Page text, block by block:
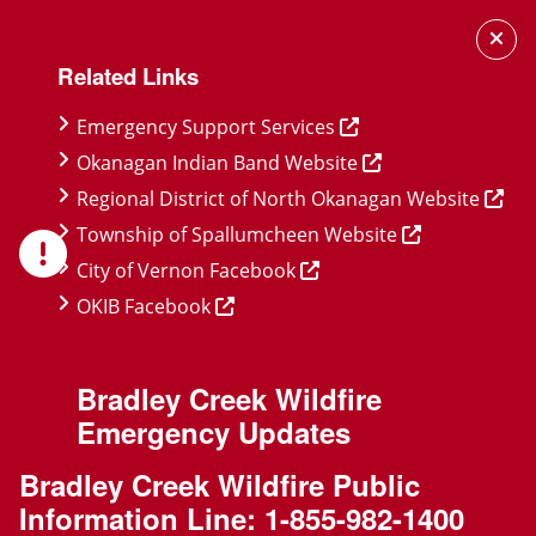
content
Related Links
Emergency Support Services
Okanagan Indian Band Website
Regional District of North Okanagan Website
Township of Spallumcheen Website
City of Vernon Facebook
OKIB Facebook
Bradley Creek Wildfire
Emergency Updates
Bradley Creek Wildfire Public
Information Line: 1-855-982-1400